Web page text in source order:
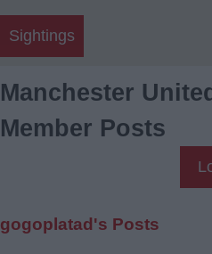
Sightings
Manchester
Member Posts
gogoplatad's Posts